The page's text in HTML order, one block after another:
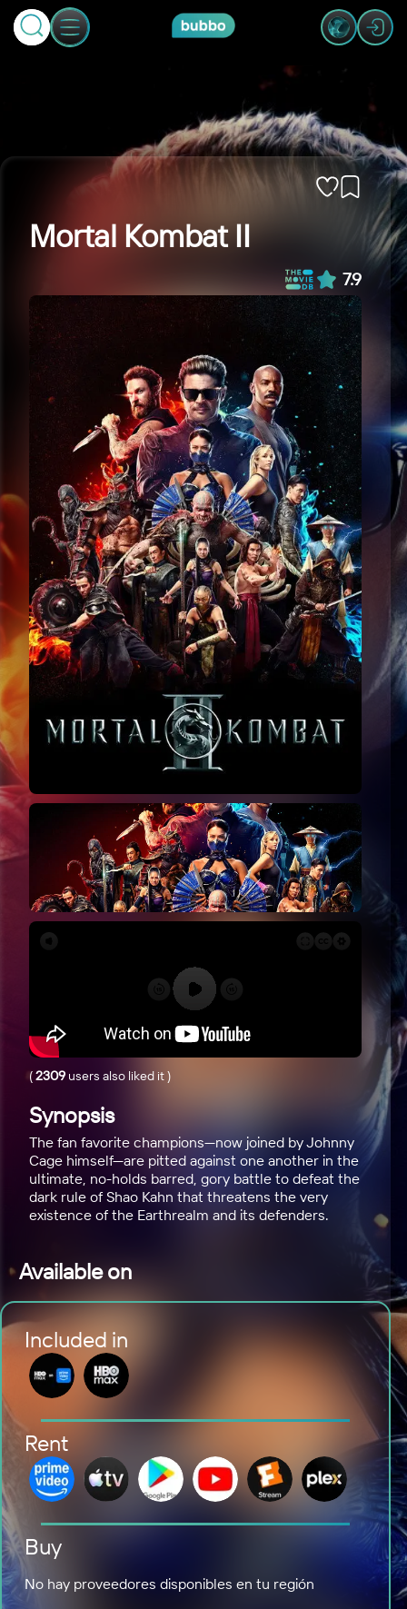
Mortal Kombat II
7.9
(2309 users also liked it)
Synopsis
The fan favorite champions—now joined by Johnny
Cage himself—are pitted against one another in the
ultimate, no-holds barred, gory battle to defeat the
dark rule of Shao Kahn that threatens the very
existence of the Earthrealm and its defenders.
Available on
Included in
Rent
Buy
No hay proveedores disponibles en tu región